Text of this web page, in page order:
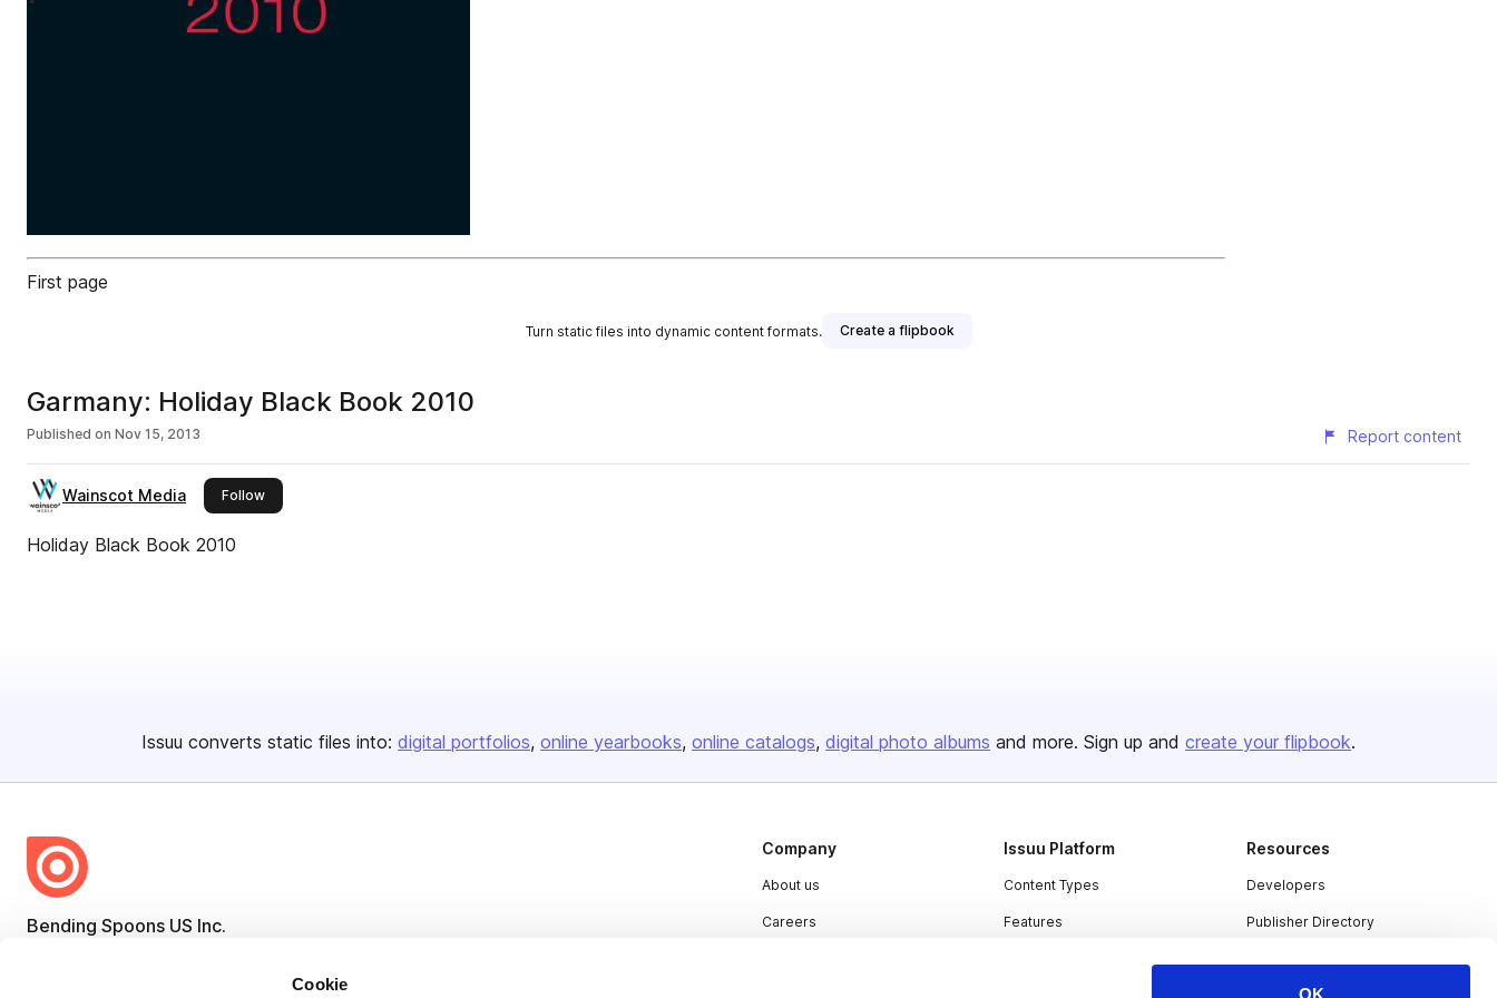
Cookie
OK
First page
Turn static files into dynamic content formats. Create a flipbook
Garmany: Holiday Black Book 2010
Published on Nov 15, 2013 Report content
Wainscot Media Followthis publisher
Holiday Black Book 2010
Issuu converts static files into: digital portfolios online yearbooks online catalogs digital photo albums and more. Sign up and create your flipbook.
Bending Spoons US Inc.
Company
About us
Careers
Issuu Platform
Content Types
Features
Resources
Developers
Publisher Directory